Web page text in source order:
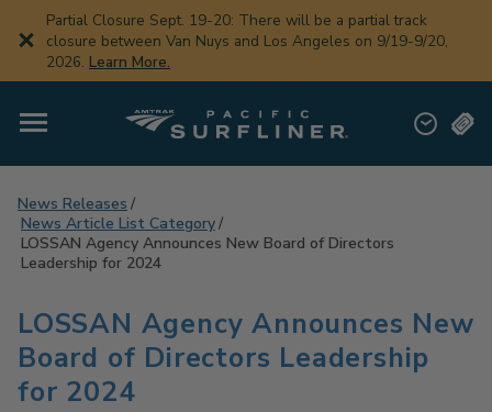
main
Partial Closure Sept. 19-20: There will be a partial track
closure between Van Nuys and Los Angeles on 9/19-9/20,
2026. Learn More.
News Releases
News Article List Category
LOSSAN Agency Announces New Board of Directors
Leadership for 2024
LOSSAN Agency Announces New
Board of Directors Leadership
for 2024